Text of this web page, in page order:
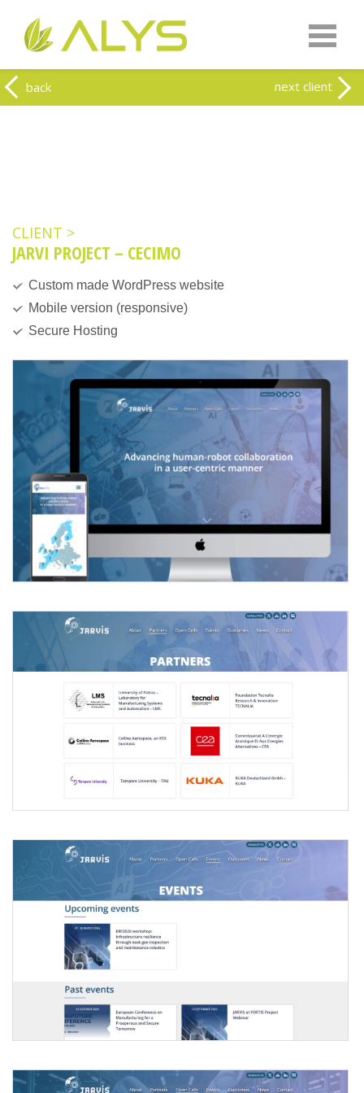
Warning : Undefined array key "HTTP_REFERER" in
/home/clients/0a5371f20093f707e342a9207f79d1f1/web-
alys.be/wp-content/themes/alys/header.php on line262
Warning: Undefined array key 2 in
/home/clients/0a5371f20093f707e342a9207f79d1f1/web-
alys.be/wp-content/themes/alys/header.php 263
back next client
CLIENT >
JARVI PROJECT – CECIMO
Custom made WordPress website
Mobile version (responsive)
Secure Hosting